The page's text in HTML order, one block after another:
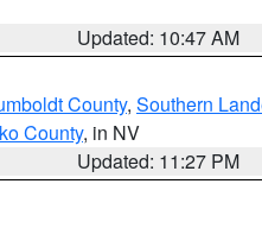
Updated: 10:47 AM
County, Southern
County, in NV
Updated: 11:27 PM